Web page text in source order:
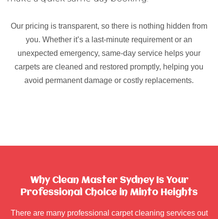
Our pricing is transparent, so there is nothing hidden from
you. Whether it’s a last-minute requirement or an
unexpected emergency, same-day service helps your
carpets are cleaned and restored promptly, helping you
avoid permanent damage or costly replacements.
Why Clean Master Sydney Is Your
Professional Choice in Minto Heights
There are many professional carpet cleaning services out